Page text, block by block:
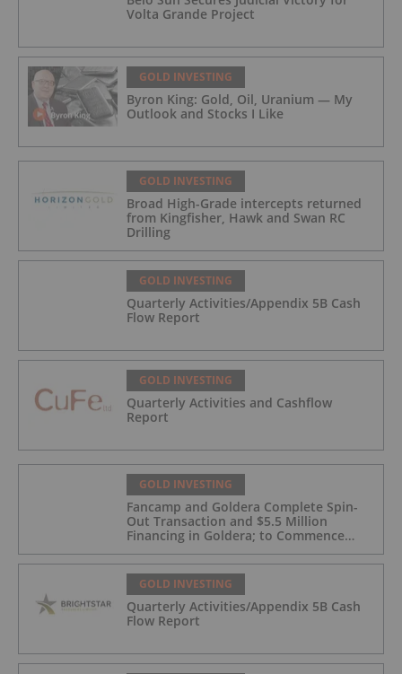
Volta Grande Project
GOLD INVESTING
Byron King: Gold, Oil, Uranium — My
Outlook and Stocks I Like
GOLD INVESTING
Broad High-Grade intercepts returned
from Kingfisher, Hawk and Swan RC
Drilling
GOLD INVESTING
Quarterly Activities/Appendix 5B Cash
Flow Report
GOLD INVESTING
Quarterly Activities and Cashflow
Report
GOLD INVESTING
Fancamp and Goldera Complete Spin-
Out Transaction and $5.5 Million
Financing in Goldera; to Commence
Trading August 5, 2026
GOLD INVESTING
Quarterly Activities/Appendix 5B Cash
Flow Report